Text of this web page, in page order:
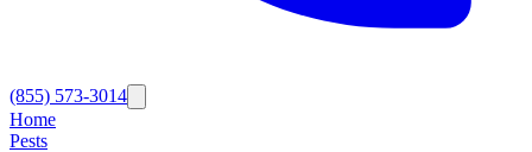
(855) 573-3014
Home
Pests